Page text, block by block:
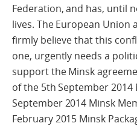
Federation, and has, until
lives. The European Union
firmly believe that this
one, urgently needs a
support the Minsk
of the 5th September
September 2014 Minsk
February 2015 Minsk